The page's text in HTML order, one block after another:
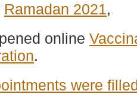
Ramadan 2021,
online
.
were